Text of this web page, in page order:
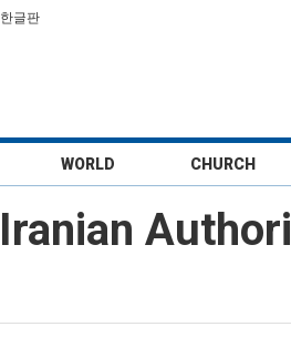
한글판
WORLD CHURCH
Iranian